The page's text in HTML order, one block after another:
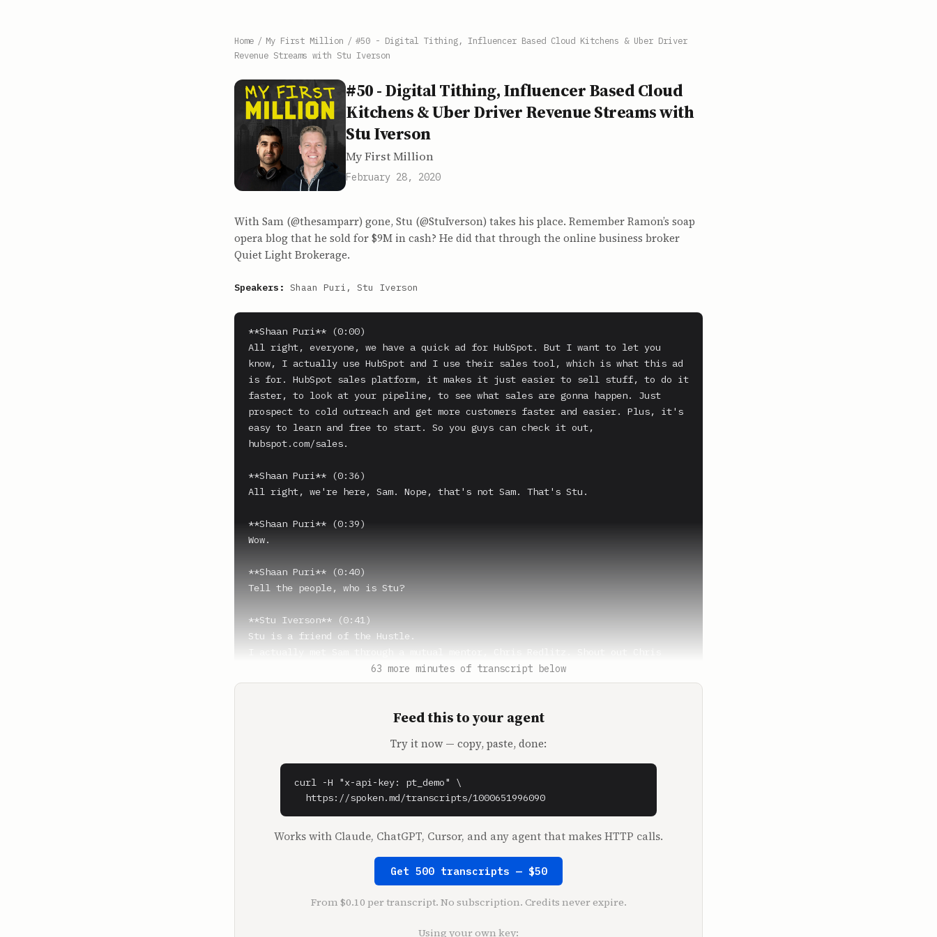
Home / My First Million / #50 - Digital Tithing, Influencer Based Cloud Kitchens & Uber Driver
Revenue Streams with Stu Iverson
#50 - Digital Tithing, Influencer Based Cloud
Kitchens & Uber Driver Revenue Streams with
Stu Iverson
My First Million
February 28, 2020
With Sam (@thesamparr) gone, Stu (@StuIverson) takes his place. Remember Ramon’s soap
opera blog that he sold for $9M in cash? He did that through the online business broker
Quiet Light Brokerage.
Speakers: Shaan Puri, Stu Iverson
**Shaan Puri** (0:00)
All right, everyone, we have a quick ad for HubSpot. But I want to let you
know, I actually use HubSpot and I use their sales tool, which is what this ad
is for. HubSpot sales platform, it makes it just easier to sell stuff, to do it
faster, to look at your pipeline, to see what sales are gonna happen. Just
prospect to cold outreach and get more customers faster and easier. Plus, it's
easy to learn and free to start. So you guys can check it out,
hubspot.com/sales.
**Shaan Puri** (0:36)
All right, we're here, Sam. Nope, that's not Sam. That's Stu.
**Shaan Puri** (0:39)
Wow.
**Shaan Puri** (0:40)
Tell the people, who is Stu?
**Stu Iverson** (0:41)
Stu is a friend of the Hustle.
Redlitz, Last Mile and Transmedia Capital.
I do work out of here. It's incredible, man. I was working out of home, and so
was my partner. And for the people that know me, I'm on the phone about 12
hours a day.
Most of my things are just brokering deals, and she kicked me out.
**Shaan Puri** (1:04)
So here I am, Sam took in one of the refugees like you guys talked about last
63 more minutes of transcript below
Feed this to your agent
Try it now — copy, paste, done:
curl -H "x-api-key: pt_demo" \
  https://spoken.md/transcripts/1000651996090
Works with Claude, ChatGPT, Cursor, and any agent that makes HTTP calls.
Get 500 transcripts — $50
From $0.10 per transcript. No subscription. Credits never expire.
Using your own key: